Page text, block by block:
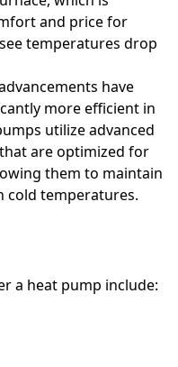
and price for
temperatures drop
have
more efficient in
utilize advanced
are optimized for
them to maintain
cold temperatures.
a heat pump include: